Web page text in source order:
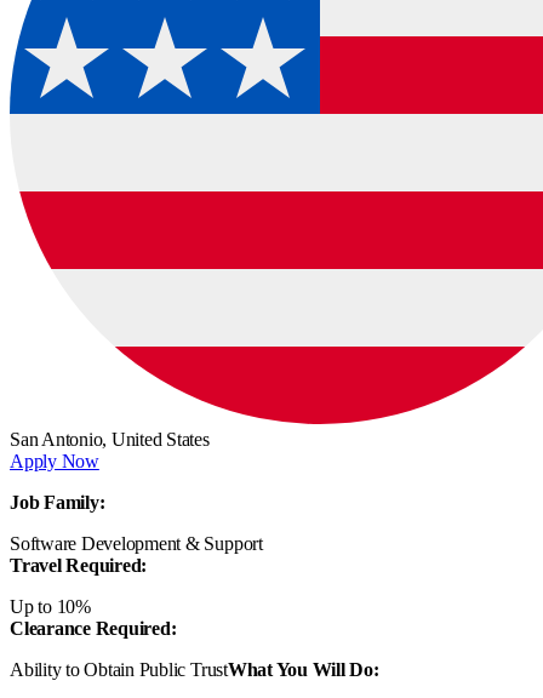
San Antonio, United States
Apply Now
Job Family:
Software Development & Support
Travel Required:
Up to 10%
Clearance Required:
Ability to Obtain Public TrustWhat You Will Do: